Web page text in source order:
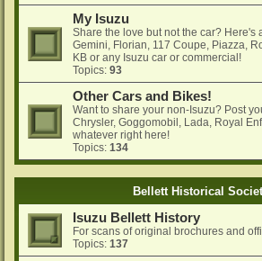
My Isuzu
Share the love but not the car? Here's
Gemini, Florian, 117 Coupe, Piazza,
KB or any Isuzu car or commercial!
Topics: 93
Other Cars and Bikes!
Want to share your non-Isuzu? Post
Chrysler, Goggomobil, Lada, Royal
whatever right here!
Topics: 134
Bellett Historical
Isuzu Bellett History
For scans of original brochures and
Topics: 137